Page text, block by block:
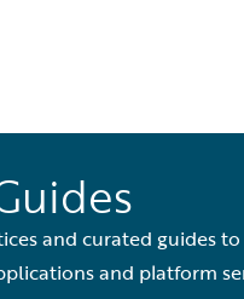
and curated guides
and platform